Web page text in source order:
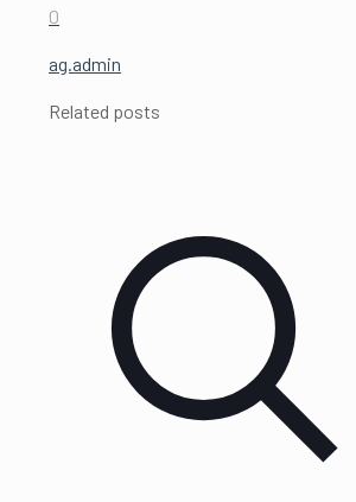
0
ag.admin
Related posts